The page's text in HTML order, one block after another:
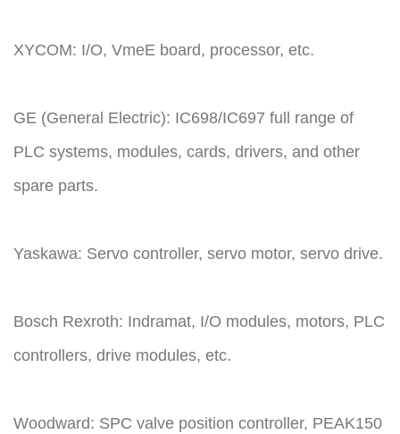
XYCOM: I/O, VmeE board, processor, etc.
GE (General Electric): IC698/IC697 full range of
PLC systems, modules, cards, drivers, and other
spare parts.
Yaskawa: Servo controller, servo motor, servo drive.
Bosch Rexroth: Indramat, I/O modules, motors, PLC
controllers, drive modules, etc.
Woodward: SPC valve position controller, PEAK150